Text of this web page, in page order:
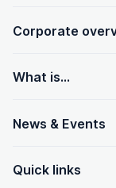
Corporate
What is...
News & Events
Quick links